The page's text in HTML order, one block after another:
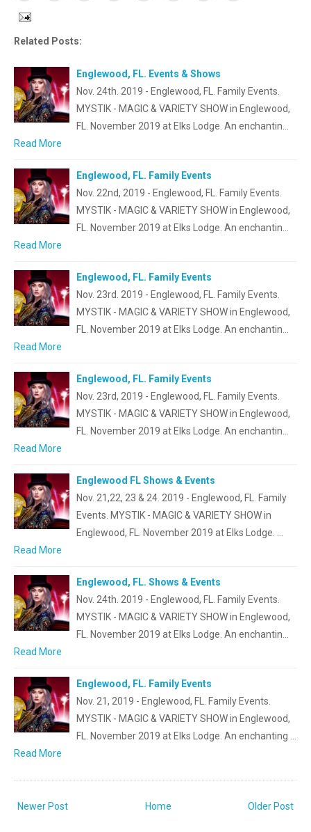
Related Posts:
Englewood, FL. Events & Shows
Nov. 24th. 2019 - Englewood, FL. Family Events.
MYSTIK - MAGIC & VARIETY SHOW in Englewood,
FL. November 2019 at Elks Lodge. An enchantin…
Read More
Englewood, FL. Family Events
Nov. 22nd, 2019 - Englewood, FL. Family Events.
MYSTIK - MAGIC & VARIETY SHOW in Englewood,
FL. November 2019 at Elks Lodge. An enchantin…
Read More
Englewood, FL. Family Events
Nov. 23rd. 2019 - Englewood, FL. Family Events.
MYSTIK - MAGIC & VARIETY SHOW in Englewood,
FL. November 2019 at Elks Lodge. An enchantin…
Read More
Englewood, FL. Family Events
Nov. 23rd, 2019 - Englewood, FL. Family Events.
MYSTIK - MAGIC & VARIETY SHOW in Englewood,
FL. November 2019 at Elks Lodge. An enchantin…
Read More
Englewood FL Shows & Events
Nov. 21,22, 23 & 24. 2019 - Englewood, FL. Family
Events. MYSTIK - MAGIC & VARIETY SHOW in
Englewood, FL. November 2019 at Elks Lodge. …
Read More
Englewood, FL. Shows & Events
Nov. 24th. 2019 - Englewood, FL. Family Events.
MYSTIK - MAGIC & VARIETY SHOW in Englewood,
FL. November 2019 at Elks Lodge. An enchantin…
Read More
Englewood, FL. Family Events
Nov. 21, 2019 - Englewood, FL. Family Events.
MYSTIK - MAGIC & VARIETY SHOW in Englewood,
FL. November 2019 at Elks Lodge. An enchanting …
Read More
Newer Post Older Post
Home